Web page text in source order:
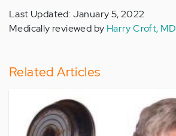
Last Updated: January 5, 2022
Medically reviewed by Harry Croft, MD
Related Articles